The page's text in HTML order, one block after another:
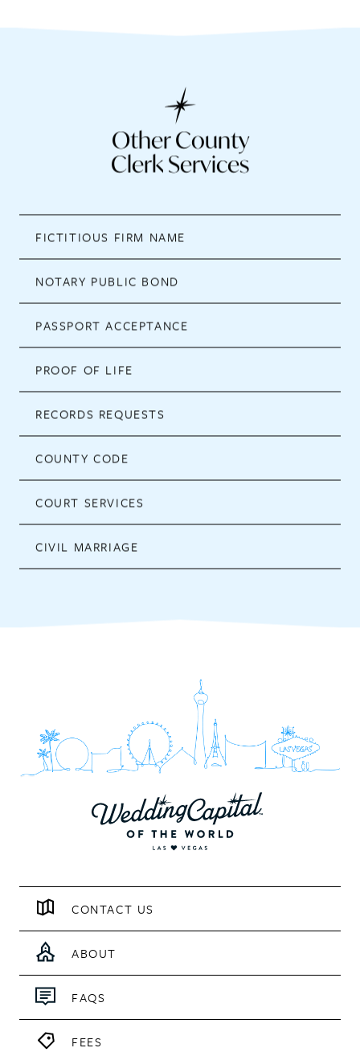
Other County
Clerk Services
FICTITIOUS FIRM NAME
NOTARY PUBLIC BOND
PASSPORT ACCEPTANCE
PROOF OF LIFE
RECORDS REQUESTS
COUNTY CODE
COURT SERVICES
CIVIL MARRIAGE
CONTACT US
ABOUT
FAQS
FEES